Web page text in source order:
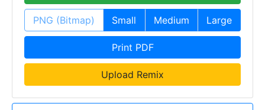
PNG (Bitmap) Small Medium Large
Print PDF
Upload Remix